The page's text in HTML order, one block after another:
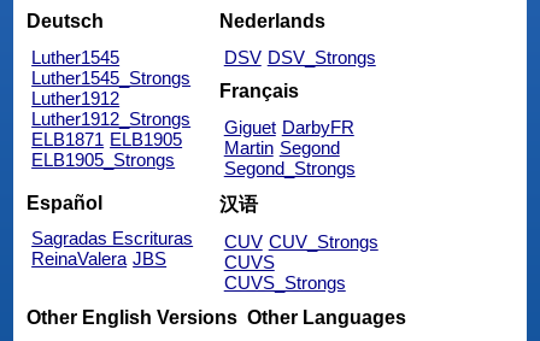
Deutsch
Luther1545
Luther1545_Strongs
Luther1912
Luther1912_Strongs
ELB1871 ELB1905
ELB1905_Strongs
Nederlands
DSV DSV_Strongs
Français
Giguet DarbyFR
Martin Segond
Segond_Strongs
Español
Sagradas Escrituras
ReinaValera JBS
汉语
CUV CUV_Strongs
CUVS
CUVS_Strongs
Other English Versions Other Languages